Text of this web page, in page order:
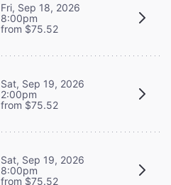
Fri, Sep 18, 2026
8:00pm
from $75.52
Sat, Sep 19, 2026
2:00pm
from $75.52
Sat, Sep 19, 2026
8:00pm
from $75.52